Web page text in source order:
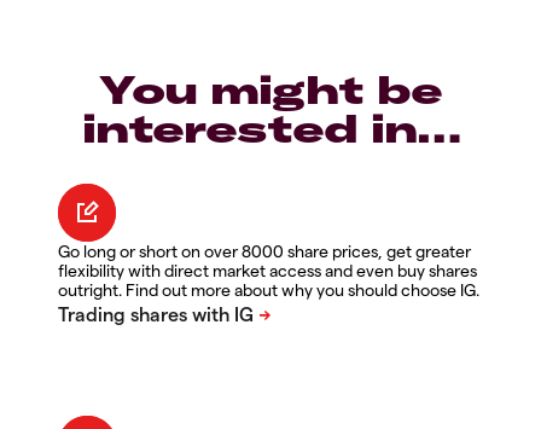
You might be
interested in…
Go long or short on over 8000 share prices, get greater
flexibility with direct market access and even buy shares
outright. Find out more about why you should choose IG.